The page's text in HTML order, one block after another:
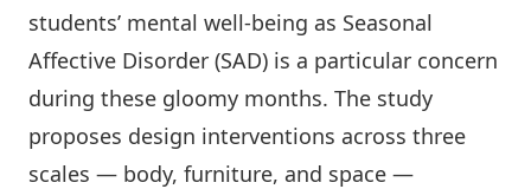
students’ mental well-being as Seasonal
Affective Disorder (SAD) is a particular concern
during these gloomy months. The study
proposes design interventions across three
scales — body, furniture, and space —